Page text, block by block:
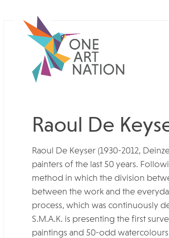
Raoul De
Raoul De Keyser (1930-2012,
painters of the last 50 years.
method in which the division
between the work and the
process, which was continuously
S.M.A.K. is presenting the first
paintings and 50-odd